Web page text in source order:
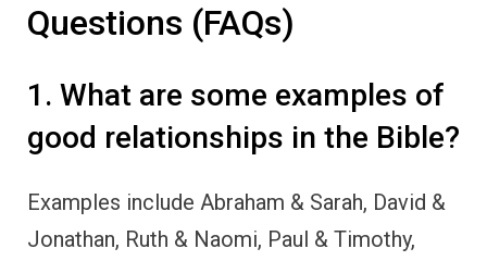
Questions (FAQs)
1. What are some examples of
good relationships in the Bible?
Examples include Abraham & Sarah, David &
Jonathan, Ruth & Naomi, Paul & Timothy,